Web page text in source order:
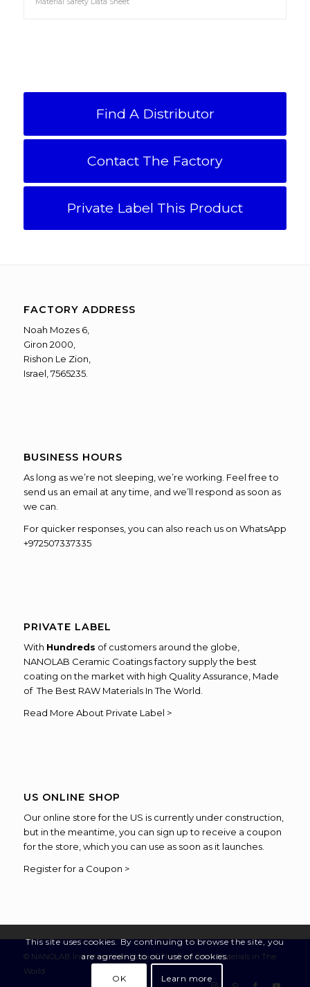
Find A Distributor
Contact The Factory
Private Label This Product
FACTORY ADDRESS
Noah Mozes 6,
Giron 2000,
Rishon Le Zion,
Israel, 7565235.
BUSINESS HOURS
As long as we’re not sleeping, we’re working. Feel free to
send us an email at any time, and we’ll respond as soon as
we can.
For quicker responses, you can also reach us on WhatsApp
+972507337335
PRIVATE LABEL
With Hundreds of customers around the globe,
NANOLAB Ceramic Coatings factory supply the best
coating on the market with high Quality Assurance, Made
of The Best RAW Materials In The World.
Read More About Private Label >
US ONLINE SHOP
Our online store for the US is currently under construction,
but in the meantime, you can sign up to receive a coupon
for the store, which you can use as soon as it launches.
Register for a Coupon >
© NANOLAB Industries Ltd - Made of The Best RAW Materials in The
World
This site uses cookies. By continuing to browse the site, you
are agreeing to our use of cookies.
OK Learn more